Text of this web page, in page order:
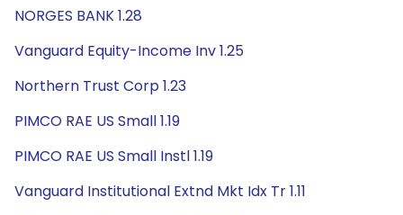
NORGES BANK 1.28
Vanguard Equity-Income Inv 1.25
Northern Trust Corp 1.23
PIMCO RAE US Small 1.19
PIMCO RAE US Small Instl 1.19
Vanguard Institutional Extnd Mkt Idx Tr 1.11